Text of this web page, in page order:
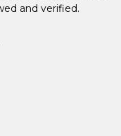
and verified.